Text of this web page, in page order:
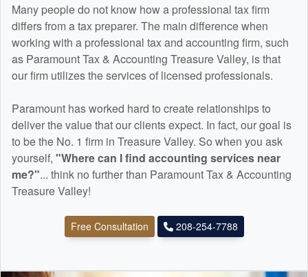
Many people do not know how a professional tax firm
differs from a tax preparer. The main difference when
working with a professional tax and accounting firm, such
as Paramount Tax & Accounting Treasure Valley, is that
our firm utilizes the services of licensed professionals.
Paramount has worked hard to create relationships to
deliver the value that our clients expect. In fact, our goal is
to be the No. 1 firm in Treasure Valley. So when you ask
yourself, "Where can I find accounting services near
me?"... think no further than Paramount Tax & Accounting
Treasure Valley!
Free Consultation 208-254-7788